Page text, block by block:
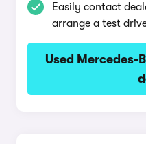
Easily contact
arrange a test
Used Mercedes-